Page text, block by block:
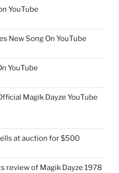
YouTube
New Song On YouTube
YouTube
Magik Dayze YouTube
at auction for $500
review of Magik Dayze 1978